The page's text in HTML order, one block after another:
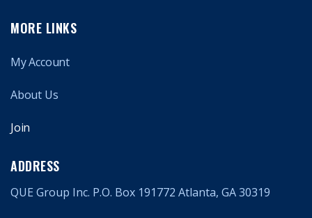
MORE LINKS
My Account
About Us
Join
ADDRESS
QUE Group Inc. P.O. Box 191772 Atlanta, GA 30319